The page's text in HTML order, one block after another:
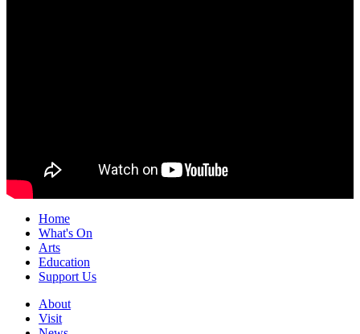
Home
What's On
Arts
Education
Support Us
About
Visit